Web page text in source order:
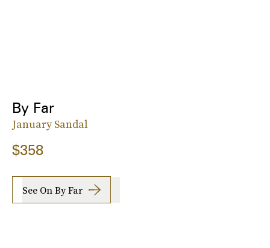
By Far
January Sandal
$358
See On By Far